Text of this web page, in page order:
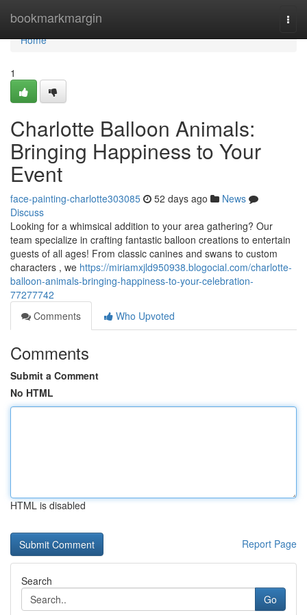
bookmarkmargin
Home
Home
1
Charlotte Balloon Animals:
Bringing Happiness to Your
Event
face-painting-charlotte303085 52 days ago
News
Discuss
Looking for a whimsical addition to your area gathering? Our
team specialize in crafting fantastic balloon creations to entertain
guests of all ages! From classic canines and swans to custom
characters , we https://miriamxjld950938.blogocial.com/charlotte-
balloon-animals-bringing-happiness-to-your-celebration-
77277742
Comments
Who Upvoted
Comments
Submit a Comment
No HTML
HTML is disabled
Report Page
Search
Go